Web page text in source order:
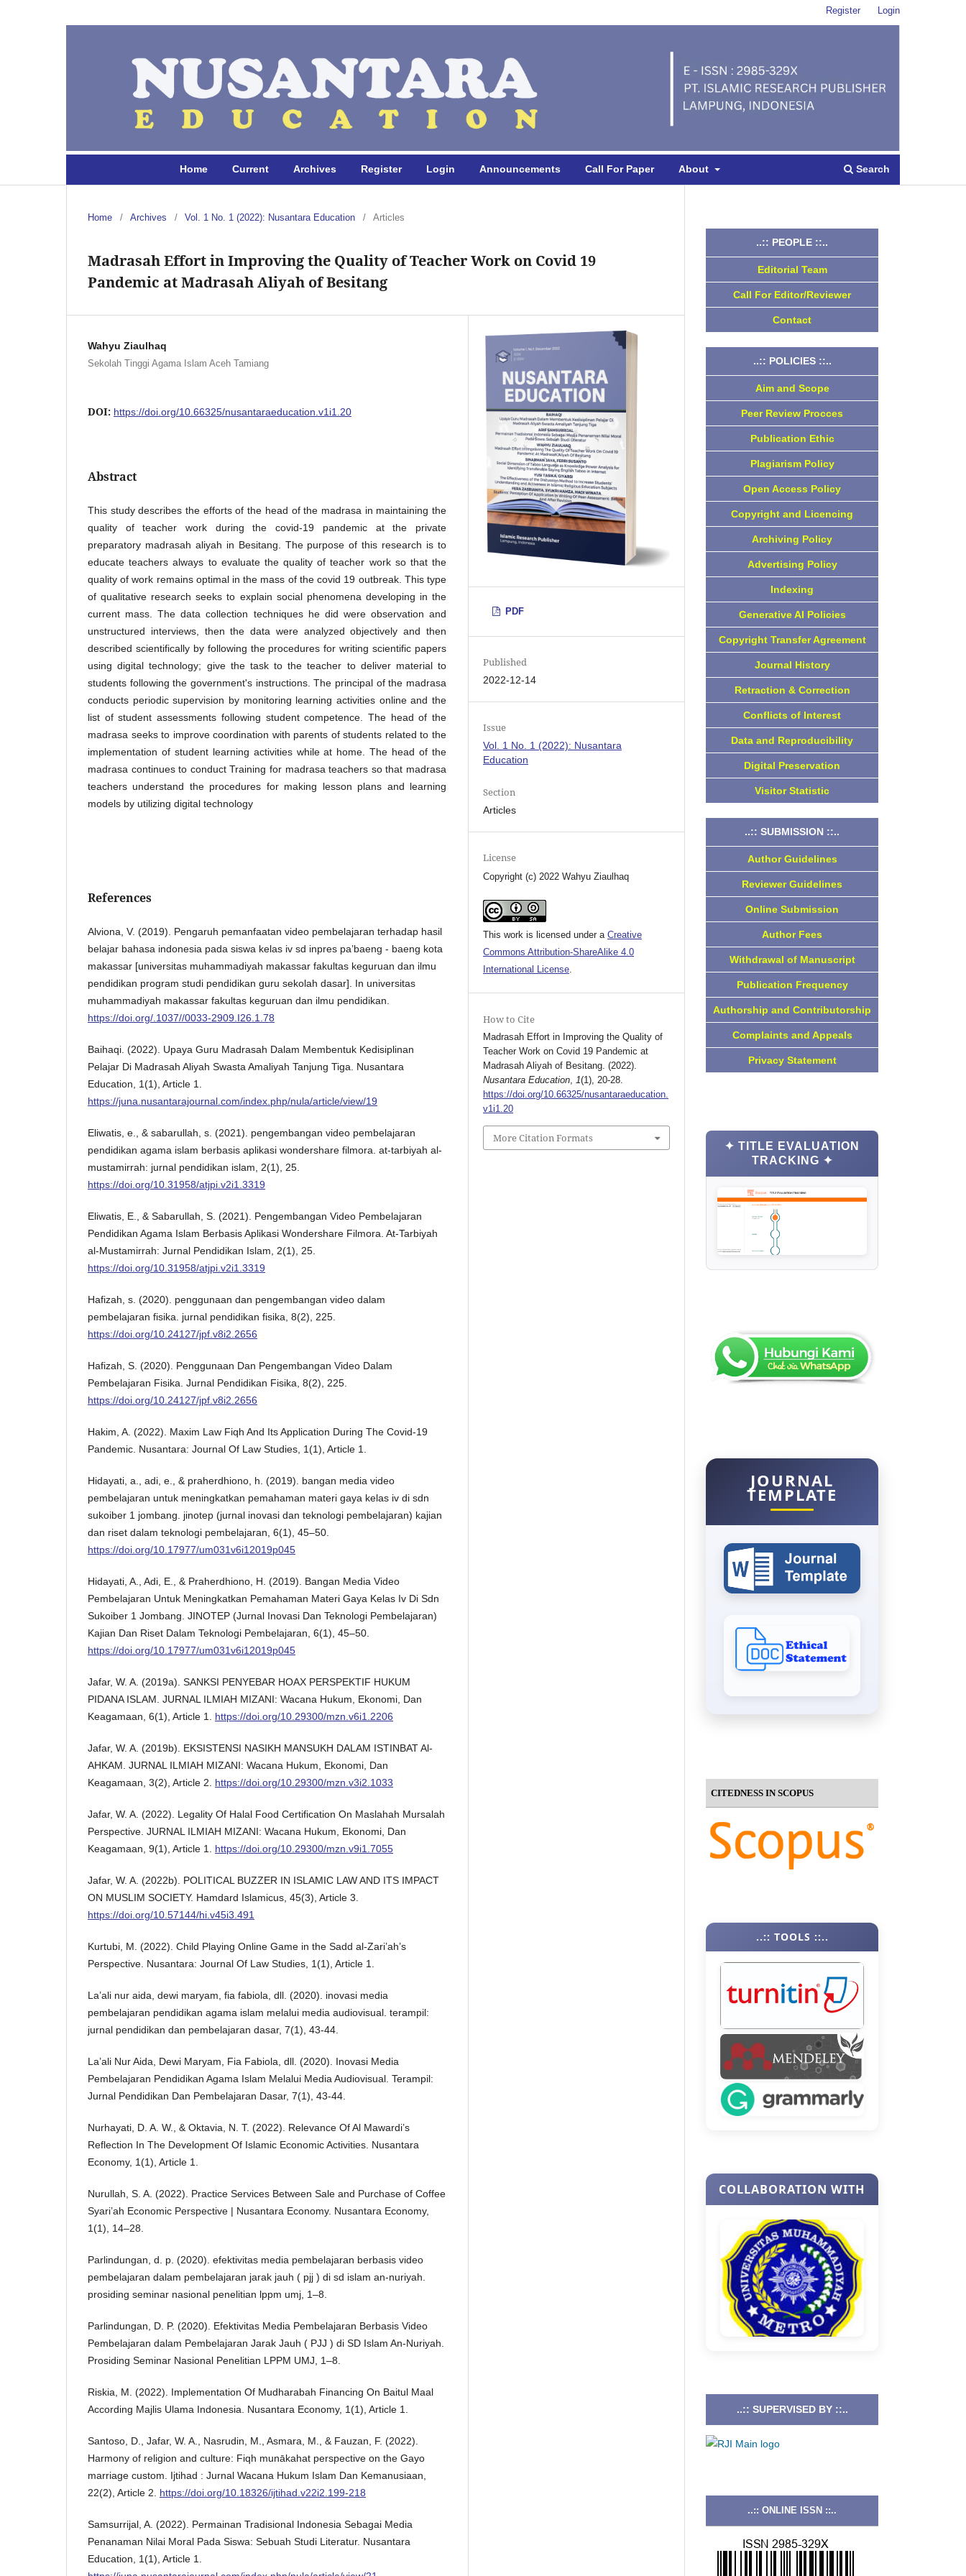
Home Current Archives Register Login Announcements Call For Paper About Search
Register Login
Home / Archives / Vol. 1 No. 1 (2022): Nusantara Education / Articles
Madrasah Effort in Improving the Quality of Teacher Work on Covid 19
Pandemic at Madrasah Aliyah of Besitang
Wahyu Ziaulhaq
Sekolah Tinggi Agama Islam Aceh Tamiang
DOI: https://doi.org/10.66325/nusantaraeducation.v1i1.20
Abstract
This study describes the efforts of the head of the madrasa in maintaining the
quality of teacher work during the covid-19 pandemic at the private
preparatory madrasah aliyah in Besitang. The purpose of this research is to
educate teachers always to evaluate the quality of teacher work so that the
quality of work remains optimal in the mass of the covid 19 outbreak. This type
of qualitative research seeks to explain social phenomena developing in the
current mass. The data collection techniques he did were observation and
unstructured interviews, then the data were analyzed objectively and then
described scientifically by following the procedures for writing scientific papers
using digital technology; give the task to the teacher to deliver material to
students following the government's instructions. The principal of the madrasa
conducts periodic supervision by monitoring learning activities online and the
list of student assessments following student competence. The head of the
madrasa seeks to improve coordination with parents of students related to the
implementation of student learning activities while at home. The head of the
madrasa continues to conduct Training for madrasa teachers so that madrasa
teachers understand the procedures for making lesson plans and learning
models by utilizing digital technology
References
Alviona, V. (2019). Pengaruh pemanfaatan video pembelajaran terhadap hasil
belajar bahasa indonesia pada siswa kelas iv sd inpres pa’baeng - baeng kota
makassar [universitas muhammadiyah makassar fakultas keguruan dan ilmu
pendidikan program studi pendidikan guru sekolah dasar]. In universitas
muhammadiyah makassar fakultas keguruan dan ilmu pendidikan.
https://doi.org/.1037//0033-2909.I26.1.78
Baihaqi. (2022). Upaya Guru Madrasah Dalam Membentuk Kedisiplinan
Pelajar Di Madrasah Aliyah Swasta Amaliyah Tanjung Tiga. Nusantara
Education, 1(1), Article 1.
https://juna.nusantarajournal.com/index.php/nula/article/view/19
Eliwatis, e., & sabarullah, s. (2021). pengembangan video pembelajaran
pendidikan agama islam berbasis aplikasi wondershare filmora. at-tarbiyah al-
mustamirrah: jurnal pendidikan islam, 2(1), 25.
https://doi.org/10.31958/atjpi.v2i1.3319
Eliwatis, E., & Sabarullah, S. (2021). Pengembangan Video Pembelajaran
Pendidikan Agama Islam Berbasis Aplikasi Wondershare Filmora. At-Tarbiyah
al-Mustamirrah: Jurnal Pendidikan Islam, 2(1), 25.
https://doi.org/10.31958/atjpi.v2i1.3319
Hafizah, s. (2020). penggunaan dan pengembangan video dalam
pembelajaran fisika. jurnal pendidikan fisika, 8(2), 225.
https://doi.org/10.24127/jpf.v8i2.2656
Hafizah, S. (2020). Penggunaan Dan Pengembangan Video Dalam
Pembelajaran Fisika. Jurnal Pendidikan Fisika, 8(2), 225.
https://doi.org/10.24127/jpf.v8i2.2656
Hakim, A. (2022). Maxim Law Fiqh And Its Application During The Covid-19
Pandemic. Nusantara: Journal Of Law Studies, 1(1), Article 1.
Hidayati, a., adi, e., & praherdhiono, h. (2019). bangan media video
pembelajaran untuk meningkatkan pemahaman materi gaya kelas iv di sdn
sukoiber 1 jombang. jinotep (jurnal inovasi dan teknologi pembelajaran) kajian
dan riset dalam teknologi pembelajaran, 6(1), 45–50.
https://doi.org/10.17977/um031v6i12019p045
Hidayati, A., Adi, E., & Praherdhiono, H. (2019). Bangan Media Video
Pembelajaran Untuk Meningkatkan Pemahaman Materi Gaya Kelas Iv Di Sdn
Sukoiber 1 Jombang. JINOTEP (Jurnal Inovasi Dan Teknologi Pembelajaran)
Kajian Dan Riset Dalam Teknologi Pembelajaran, 6(1), 45–50.
https://doi.org/10.17977/um031v6i12019p045
Jafar, W. A. (2019a). SANKSI PENYEBAR HOAX PERSPEKTIF HUKUM
PIDANA ISLAM. JURNAL ILMIAH MIZANI: Wacana Hukum, Ekonomi, Dan
Keagamaan, 6(1), Article 1. https://doi.org/10.29300/mzn.v6i1.2206
Jafar, W. A. (2019b). EKSISTENSI NASIKH MANSUKH DALAM ISTINBAT Al-
AHKAM. JURNAL ILMIAH MIZANI: Wacana Hukum, Ekonomi, Dan
Keagamaan, 3(2), Article 2. https://doi.org/10.29300/mzn.v3i2.1033
Jafar, W. A. (2022). Legality Of Halal Food Certification On Maslahah Mursalah
Perspective. JURNAL ILMIAH MIZANI: Wacana Hukum, Ekonomi, Dan
Keagamaan, 9(1), Article 1. https://doi.org/10.29300/mzn.v9i1.7055
Jafar, W. A. (2022b). POLITICAL BUZZER IN ISLAMIC LAW AND ITS IMPACT
ON MUSLIM SOCIETY. Hamdard Islamicus, 45(3), Article 3.
https://doi.org/10.57144/hi.v45i3.491
Kurtubi, M. (2022). Child Playing Online Game in the Sadd al-Zari’ah’s
Perspective. Nusantara: Journal Of Law Studies, 1(1), Article 1.
La’ali nur aida, dewi maryam, fia fabiola, dll. (2020). inovasi media
pembelajaran pendidikan agama islam melalui media audiovisual. terampil:
jurnal pendidikan dan pembelajaran dasar, 7(1), 43-44.
La’ali Nur Aida, Dewi Maryam, Fia Fabiola, dll. (2020). Inovasi Media
Pembelajaran Pendidikan Agama Islam Melalui Media Audiovisual. Terampil:
Jurnal Pendidikan Dan Pembelajaran Dasar, 7(1), 43-44.
Nurhayati, D. A. W., & Oktavia, N. T. (2022). Relevance Of Al Mawardi’s
Reflection In The Development Of Islamic Economic Activities. Nusantara
Economy, 1(1), Article 1.
Nurullah, S. A. (2022). Practice Services Between Sale and Purchase of Coffee
Syari’ah Economic Perspective | Nusantara Economy. Nusantara Economy,
1(1), 14–28.
Parlindungan, d. p. (2020). efektivitas media pembelajaran berbasis video
pembelajaran dalam pembelajaran jarak jauh ( pjj ) di sd islam an-nuriyah.
prosiding seminar nasional penelitian lppm umj, 1–8.
Parlindungan, D. P. (2020). Efektivitas Media Pembelajaran Berbasis Video
Pembelajaran dalam Pembelajaran Jarak Jauh ( PJJ ) di SD Islam An-Nuriyah.
Prosiding Seminar Nasional Penelitian LPPM UMJ, 1–8.
Riskia, M. (2022). Implementation Of Mudharabah Financing On Baitul Maal
According Majlis Ulama Indonesia. Nusantara Economy, 1(1), Article 1.
Santoso, D., Jafar, W. A., Nasrudin, M., Asmara, M., & Fauzan, F. (2022).
Harmony of religion and culture: Fiqh munākahat perspective on the Gayo
marriage custom. Ijtihad : Jurnal Wacana Hukum Islam Dan Kemanusiaan,
22(2), Article 2. https://doi.org/10.18326/ijtihad.v22i2.199-218
Samsurrijal, A. (2022). Permainan Tradisional Indonesia Sebagai Media
Penanaman Nilai Moral Pada Siswa: Sebuah Studi Literatur. Nusantara
Education, 1(1), Article 1.
PDF
Published
2022-12-14
Issue
Vol. 1 No. 1 (2022): Nusantara
Education
Section
Articles
License
Copyright (c) 2022 Wahyu Ziaulhaq
This work is licensed under aCreative
Commons Attribution-ShareAlike 4.0
International License.
How to Cite
Madrasah Effort in Improving the Quality of
Teacher Work on Covid 19 Pandemic at
Madrasah Aliyah of Besitang. (2022).
Nusantara Education
1(1), 20-28.
https://doi.org/10.66325/nusantaraeducation.
v1i1.20
More Citation Formats
..:: PEOPLE ::..
Editorial Team
Call For Editor/Reviewer
Contact
..:: POLICIES ::..
Aim and Scope
Peer Review Procces
Publication Ethic
Plagiarism Policy
Open Access Policy
Copyright and Licencing
Archiving Policy
Advertising Policy
Indexing
Generative AI Policies
Copyright Transfer Agreement
Journal History
Retraction & Correction
Conflicts of Interest
Data and Reproducibility
Digital Preservation
Visitor Statistic
..:: SUBMISSION ::..
Author Guidelines
Reviewer Guidelines
Online Submission
Author Fees
Withdrawal of Manuscript
Publication Frequency
Authorship and Contributorship
Complaints and Appeals
Privacy Statement
✦ TITLE EVALUATION
TRACKING ✦
JOURNAL
TEMPLATE
CITEDNESS IN SCOPUS
..:: TOOLS ::..
COLLABORATION WITH
..:: SUPERVISED BY ::..
..:: ONLINE ISSN ::..